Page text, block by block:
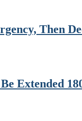
Then
Extended